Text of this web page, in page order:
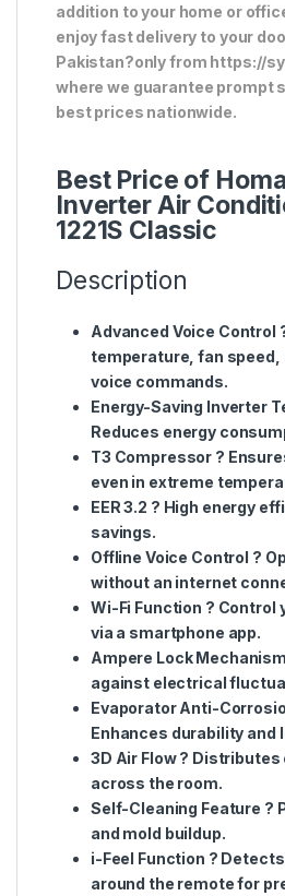
addition to your home or
enjoy fast delivery to your
Pakistan?only from https://
where we guarantee prompt
best prices nationwide.
Best Price of
Inverter Air
1221S Classic
Description
Advanced Voice Control
temperature, fan speed,
voice commands.
Energy-Saving Inverter
Reduces energy
T3 Compressor ?
even in extreme
EER 3.2 ? High energy
savings.
Offline Voice Control ?
without an internet
Wi-Fi Function ? Control
via a smartphone app.
Ampere Lock Mechanism
against electrical
Evaporator Anti-
Enhances durability and
3D Air Flow? Distributes
across the room.
Self-Cleaning Feature ?
and mold buildup.
i-Feel Function ?
around the remote for